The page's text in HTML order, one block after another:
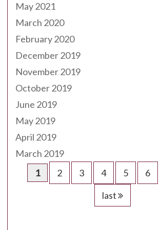
May 2021
March 2020
February 2020
December 2019
November 2019
October 2019
June 2019
May 2019
April 2019
March 2019
1
2 3 4 5 6
last